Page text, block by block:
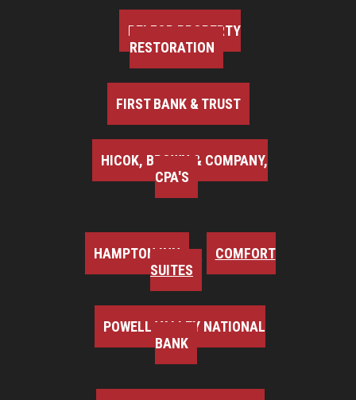
BELFOR PROPERTY
RESTORATION
FIRST BANK & TRUST
HICOK, BROWN & COMPANY,
CPA'S
HAMPTON INN
COMFORT
SUITES
POWELL VALLEY NATIONAL
BANK